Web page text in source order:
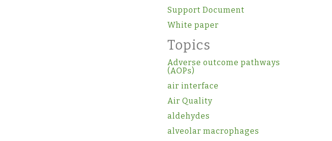
Support Document
White paper
Topics
Adverse outcome pathways
(AOPs)
air interface
Air Quality
aldehydes
alveolar macrophages